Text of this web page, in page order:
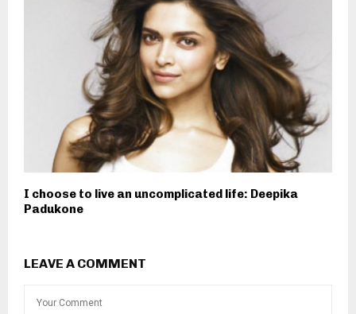
I choose to live an uncomplicated life: Deepika
Padukone
LEAVE A COMMENT